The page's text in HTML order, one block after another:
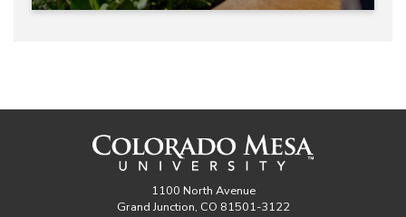
1100 North Avenue
Grand Junction, CO 81501-3122